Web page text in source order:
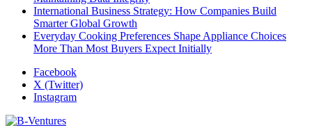
International Business Strategy: How Companies Build
Smarter Global Growth
Everyday Cooking Preferences Shape Appliance Choices
More Than Most Buyers Expect Initially
Facebook
X (Twitter)
Instagram